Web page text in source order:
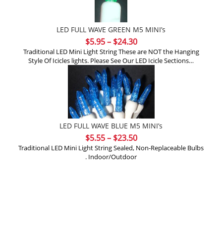
LED FULL WAVE GREEN M5 MINI’s
$5.95 – $24.30Price
range:
$5.95
through
$24.30
Traditional LED Mini Light String These are NOT the Hanging
Style Of Icicles lights. Please See Our LED Icicle Sections…
LED FULL WAVE BLUE M5 MINI’s
$5.55 – $23.50Price
range:
$5.55
Traditional LED Mini Light String Sealed, Non-Replaceable Bulbs
. Indoor/Outdoor